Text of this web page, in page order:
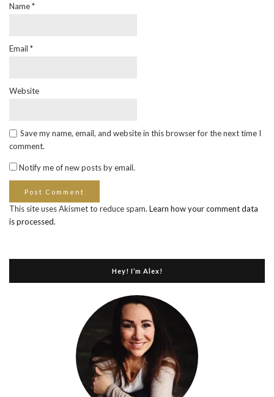
Name*
Email *
Website
Save my name, email, and website in this browser for the next time I
comment.
Notify me of new posts by email.
This site uses Akismet to reduce spam. Learn how your comment data
is processed.
Hey! I’m Alex!